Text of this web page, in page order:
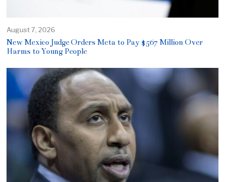
August 7, 2026
New Mexico Judge Orders Meta to Pay $567 Million Over
Harms to Young People